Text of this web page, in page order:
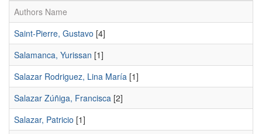
Authors Name
Saint-Pierre, Gustavo [4]
Salamanca, Yurissan [1]
Salazar Rodriguez, Lina María [1]
Salazar Zúñiga, Francisca [2]
Salazar, Patricio [1]